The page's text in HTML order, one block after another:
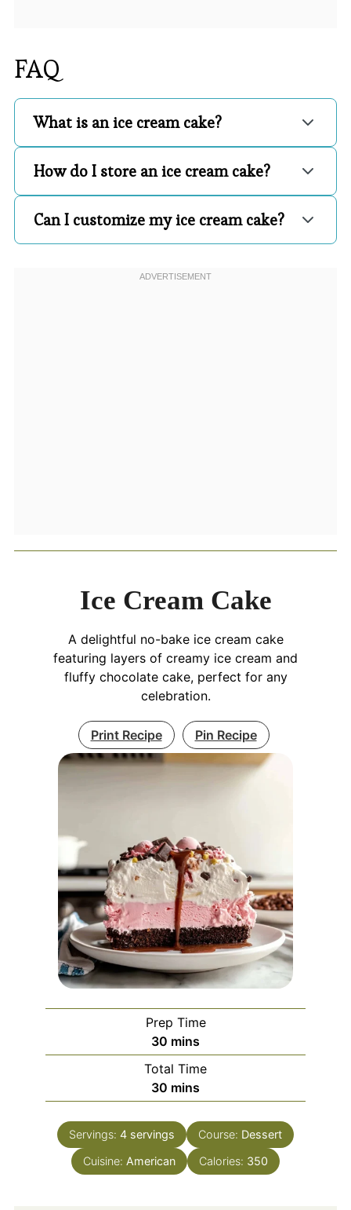
FAQ
What is an ice cream cake?
How do I store an ice cream cake?
Can I customize my ice cream cake?
Ice Cream Cake
A delightful no-bake ice cream cake
featuring layers of creamy ice cream and
fluffy chocolate cake, perfect for any
celebration.
Print Recipe Pin Recipe
Prep Time
30 minutes
mins
Total Time
30 minutes
mins
Servings: 4 servings Course: Dessert
Cuisine: American Calories: 350